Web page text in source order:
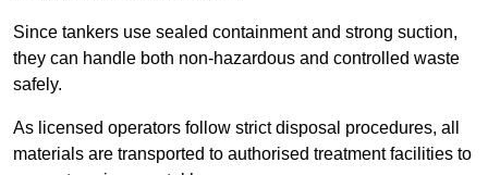
Since tankers use sealed containment and strong suction,
they can handle both non-hazardous and controlled waste
safely.
As licensed operators follow strict disposal procedures, all
materials are transported to authorised treatment facilities to